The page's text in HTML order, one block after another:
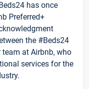
has once
Preferred+
the #Beds24
at Airbnb, who
services for the